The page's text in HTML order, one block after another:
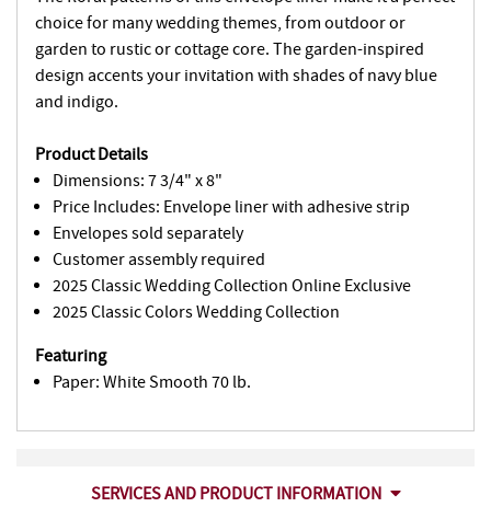
choice for many wedding themes, from outdoor or
garden to rustic or cottage core. The garden-inspired
design accents your invitation with shades of navy blue
and indigo.
Product Details
Dimensions: 7 3/4" x 8"
Price Includes: Envelope liner with adhesive strip
Envelopes sold separately
Customer assembly required
2025 Classic Wedding Collection Online Exclusive
2025 Classic Colors Wedding Collection
Featuring
Paper: White Smooth 70 lb.
SERVICES AND PRODUCT INFORMATION